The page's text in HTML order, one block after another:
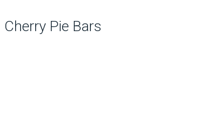
Cherry Pie Bars